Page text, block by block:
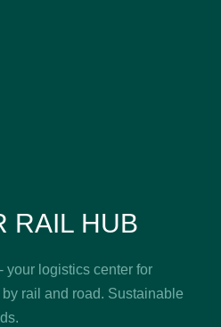
RAIL HUB
your logistics center for
rail and road. Sustainable